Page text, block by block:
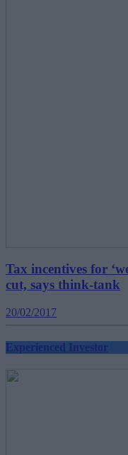
Tax incentives for
cut, says think-tank
20/02/2017
Experienced Investor